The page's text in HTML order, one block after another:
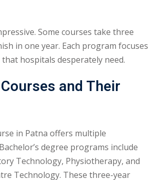
Some courses take three
in one year. Each program focuses
hospitals desperately need.
and Their
in Patna offers multiple
degree programs include
Technology, Physiotherapy, and
Technology. These three-year